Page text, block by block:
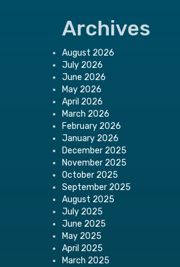
Archives
August 2026
July 2026
June 2026
May 2026
April 2026
March 2026
February 2026
January 2026
December 2025
November 2025
October 2025
September 2025
August 2025
July 2025
June 2025
May 2025
April 2025
March 2025